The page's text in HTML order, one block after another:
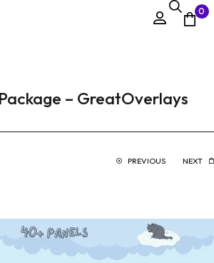
0
– GreatOverlays
PREVIOUS NEXT